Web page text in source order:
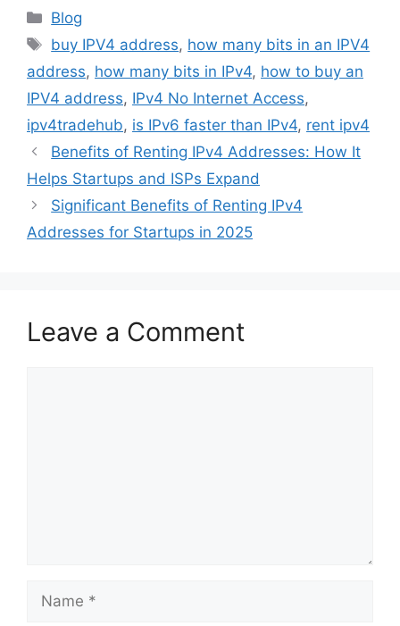
Blog
buy IPV4 address, how many bits in an IPV4
address, how many bits in IPv4, how to buy an
IPV4 address, IPv4 No Internet Access,
ipv4tradehub, is IPv6 faster than IPv4, rent ipv4
Benefits of Renting IPv4 Addresses: How It
Helps Startups and ISPs Expand
Significant Benefits of Renting IPv4
Addresses for Startups in 2025
Leave a Comment